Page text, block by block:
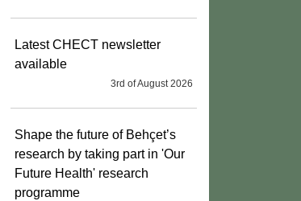
Latest CHECT newsletter
available
3rd of August 2026
Shape the future of Behçet’s
research by taking part in 'Our
Future Health' research
programme